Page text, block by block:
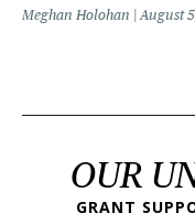
Meghan Holohan August
OUR
GRANT